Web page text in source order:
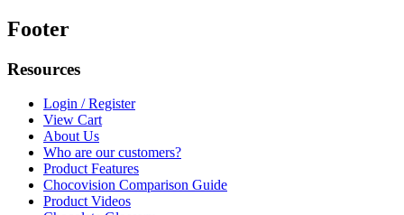
Footer
Resources
Login / Register
View Cart
About Us
Who are our customers?
Product Features
Chocovision Comparison Guide
Product Videos